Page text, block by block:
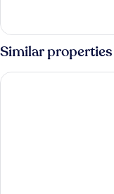
Room,
2
Queen
Beds,
Kitchenette,
Similar properties
Palms Resort and Beach